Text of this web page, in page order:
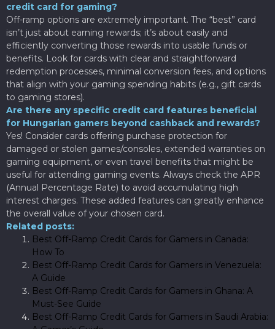
credit card for gaming?
Off-ramp options are extremely important. The “best” card
isn’t just about earning rewards; it’s about easily and
efficiently converting those rewards into usable funds or
benefits. Look for cards with clear and straightforward
redemption processes, minimal conversion fees, and options
that align with your gaming spending habits (e.g., gift cards
to gaming stores).
Are there any specific credit card features beneficial
for Hungarian gamers beyond cashback and rewards?
Yes! Consider cards offering purchase protection for
damaged or stolen games/consoles, extended warranties on
gaming equipment, or even travel benefits that might be
useful for attending gaming events. Always check the APR
(Annual Percentage Rate) to avoid accumulating high
interest charges. These added features can greatly enhance
the overall value of your chosen card.
Related posts:
Best Off-Ramp Credit Cards for Gamers in Canada:
How To
Best Off-Ramp Credit Cards for Gamers in Venezuela:
A Guide
Best Off-Ramp Credit Cards for Gamers in Ghana: A
Must-See Guide
Best Off-Ramp Credit Cards for Gamers in Saudi Arabia: